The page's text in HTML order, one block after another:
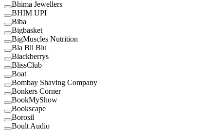
Bhima Jewellers
BHIM UPI
Biba
Bigbasket
BigMuscles Nutrition
Bla Bli Blu
Blackberrys
BlissClub
Boat
Bombay Shaving Company
Bonkers Corner
BookMyShow
Bookscape
Borosil
Boult Audio